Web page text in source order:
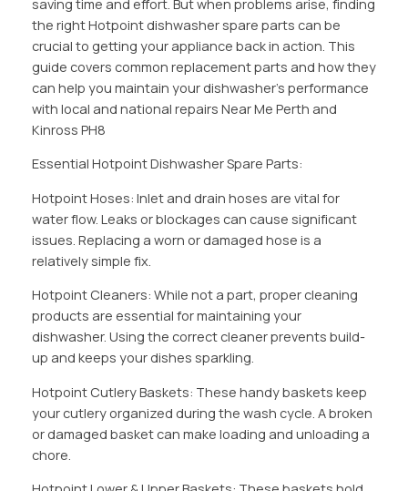
saving time and effort. But when problems arise, finding
the right Hotpoint dishwasher spare parts can be
crucial to getting your appliance back in action. This
guide covers common replacement parts and how they
can help you maintain your dishwasher’s performance
with local and national repairs Near Me Perth and
Kinross PH8
Essential Hotpoint Dishwasher Spare Parts:
Hotpoint Hoses: Inlet and drain hoses are vital for
water flow. Leaks or blockages can cause significant
issues. Replacing a worn or damaged hose is a
relatively simple fix.
Hotpoint Cleaners: While not a part, proper cleaning
products are essential for maintaining your
dishwasher. Using the correct cleaner prevents build-
up and keeps your dishes sparkling.
Hotpoint Cutlery Baskets: These handy baskets keep
your cutlery organized during the wash cycle. A broken
or damaged basket can make loading and unloading a
chore.